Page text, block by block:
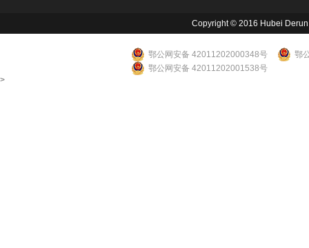
Copyright © 2016 Hubei
鄂公网安备 42011202000348号
鄂
鄂公网安备 42011202001538号
>